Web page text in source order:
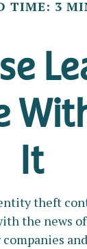
TIME: 3
It
theft
the news
companies